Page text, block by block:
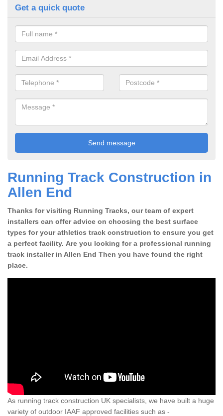
Get a quick quote
Running Track Construction in
Allen End
Thanks for visiting Running Tracks, our team of expert
installers can offer advice on choosing the best surface
types for your athletics track construction to ensure you get
a perfect facility. Are you looking for a professional running
track installer in Allen End Then you have found the right
place.
As running track construction UK specialists, we have built a huge
variety of outdoor IAAF approved facilities such as -